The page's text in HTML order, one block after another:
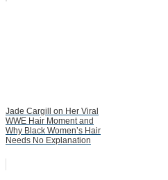
Jade Cargill on Her Viral
WWE Hair Moment and
Why Black Women’s Hair
Needs No Explanation